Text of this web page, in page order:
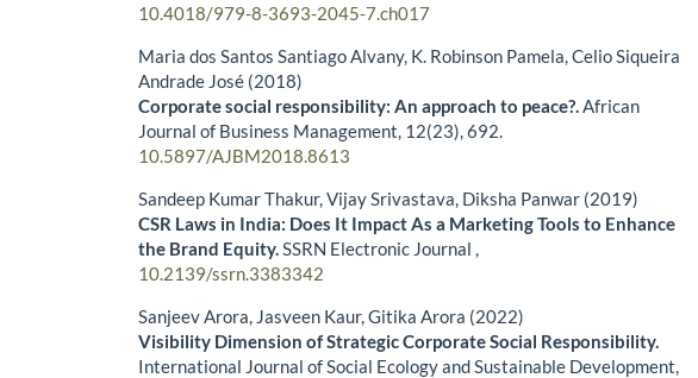
10.4018/979-8-3693-2045-7.ch017
Maria dos Santos Santiago Alvany, K. Robinson Pamela, Celio Siqueira
Andrade José (2018)
Corporate social responsibility: An approach to peace?.African
Journal of Business Management, 12(23),692.
10.5897/AJBM2018.8613
Sandeep Kumar Thakur, Vijay Srivastava, Diksha Panwar (2019)
CSR Laws in India: Does It Impact As a Marketing Tools to Enhance
the Brand Equity.SSRN Electronic Journal ,
10.2139/ssrn.3383342
Sanjeev Arora, Jasveen Kaur, Gitika Arora (2022)
Visibility Dimension of Strategic Corporate Social Responsibility.
International Journal of Social Ecology and Sustainable Development,